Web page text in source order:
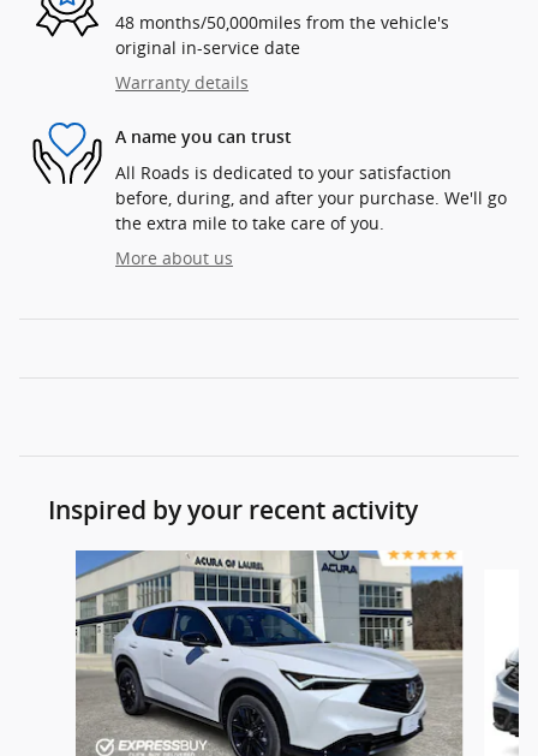
48 months/50,000miles from the vehicle's
original in-service date
Warranty details
A name you can trust
All Roads is dedicated to your satisfaction
before, during, and after your purchase. We'll go
the extra mile to take care of you.
More about us
Inspired by your recent activity
Slide 1 of 7